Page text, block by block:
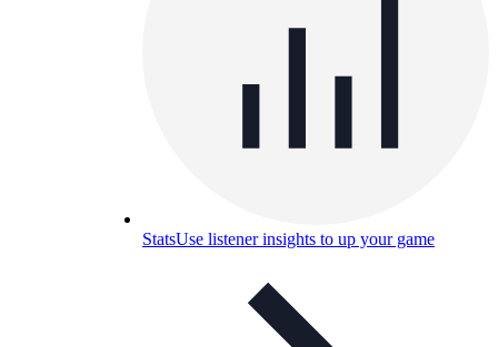
StatsUse listener insights to up your game